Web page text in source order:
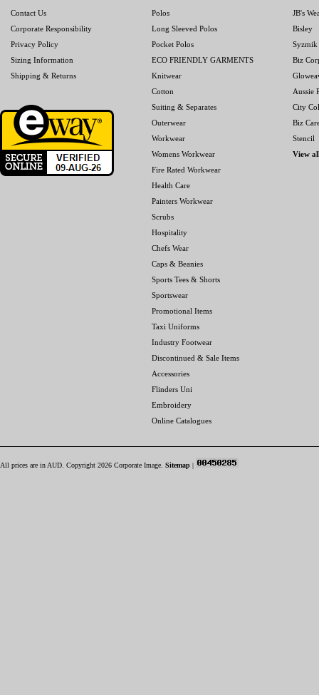
Contact Us
Corporate Responsibility
Privacy Policy
Sizing Information
Shipping & Returns
Polos
Long Sleeved Polos
Pocket Polos
ECO FRIENDLY GARMENTS
Knitwear
Cotton
Suiting & Separates
Outerwear
Workwear
Womens Workwear
Fire Rated Workwear
Health Care
Painters Workwear
Scrubs
Hospitality
Chefs Wear
Caps & Beanies
Sports Tees & Shorts
Sportswear
Promotional Items
Taxi Uniforms
Industry Footwear
Discontinued & Sale Items
Accessories
Flinders Uni
Embroidery
Online Catalogues
JB's
Bisley
Syzmik
Biz
Aussie
City
Biz
Stencil
View
All prices are in AUD . Copyright 2026 Corporate Image. Sitemap |